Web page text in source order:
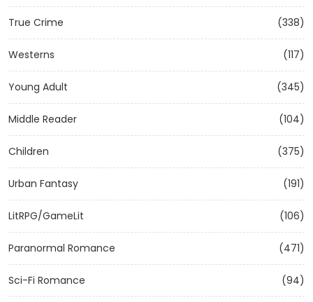
True Crime (338)
Westerns (117)
Young Adult (345)
Middle Reader (104)
Children (375)
Urban Fantasy (191)
LitRPG/GameLit (106)
Paranormal Romance (471)
Sci-Fi Romance (94)